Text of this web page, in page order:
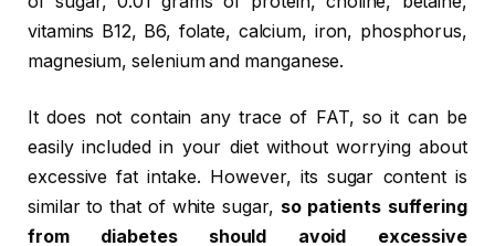
vitamins B12, B6, folate, calcium, iron, phosphorus,
magnesium, selenium and manganese.
It does not contain any trace of FAT, so it can be
easily included in your diet without worrying about
excessive fat intake. However, its sugar content is
similar to that of white sugar, so patients suffering
from diabetes should avoid excessive